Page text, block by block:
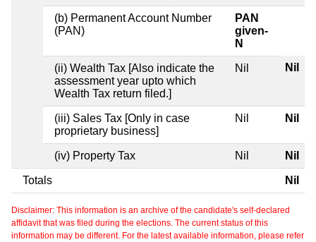
(b) Permanent Account Number
(PAN)
PAN
given-
N
(ii) Wealth Tax [Also indicate the
assessment year upto which
Wealth Tax return filed.]
Nil Nil
(iii) Sales Tax [Only in case
proprietary business]
Nil Nil
(iv) Property Tax Nil Nil
Totals Nil
Disclaimer: This information is an archive of the candidate's self-declared
affidavit that was filed during the elections. The current status of this
information may be different. For the latest available information, please refer